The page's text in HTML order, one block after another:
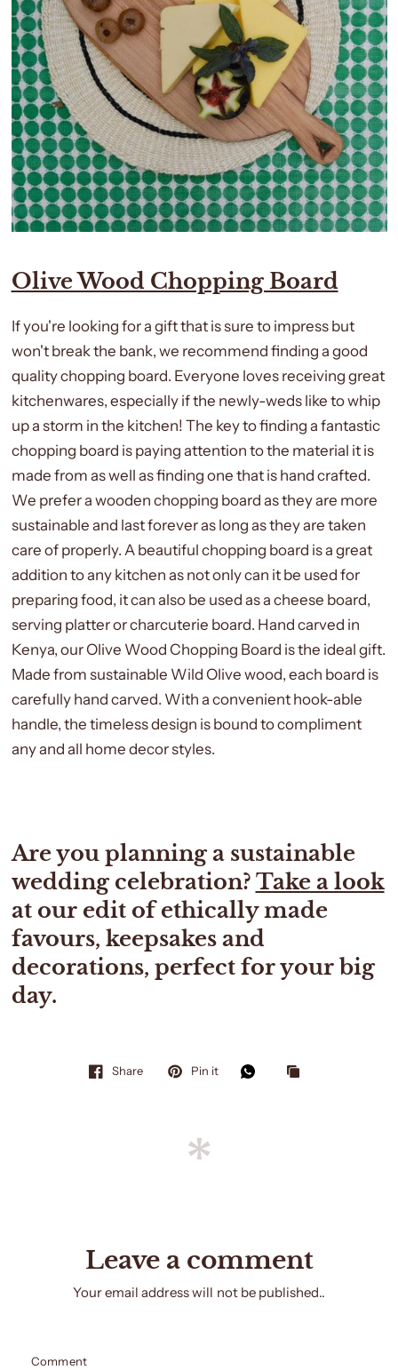
Olive Wood Chopping Board
If you're looking for a gift that is sure to impress but
won't break the bank, we recommend finding a good
quality chopping board. Everyone loves receiving great
kitchenwares, especially if the newly-weds like to whip
up a storm in the kitchen! The key to finding a fantastic
chopping board is paying attention to the material it is
made from as well as finding one that is hand crafted.
We prefer a wooden chopping board as they are more
sustainable and last forever as long as they are taken
care of properly. A beautiful chopping board is a great
addition to any kitchen as not only can it be used for
preparing food, it can also be used as a cheese board,
serving platter or charcuterie board. Hand carved in
Kenya, our Olive Wood Chopping Board is the ideal gift.
Made from sustainable Wild Olive wood, each board is
carefully hand carved. With a convenient hook-able
handle, the timeless design is bound to compliment
any and all home decor styles.
Are you planning a sustainable
wedding celebration? Take a look
at our edit of ethically made
favours, keepsakes and
decorations, perfect for your big
day.
Share Pin it
Leave a comment
Your email address will not be published..
Comment